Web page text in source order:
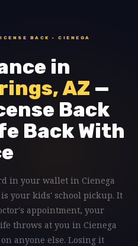
BACK · CIENEGA
in
AZ —
Back
Back With
in your wallet in Cienega
your kids' school pickup. It
appointment, your
throws at you in Cienega
anyone else. Losing it